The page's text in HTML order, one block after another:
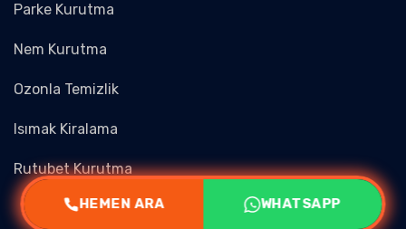
Parke Kurutma
Nem Kurutma
Ozonla Temizlik
Isımak Kiralama
Rutubet Kurutma
HEMEN ARA WHATSAPP